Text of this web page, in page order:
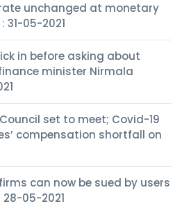
rate unchanged at monetary
31-05-2021
in before asking about
minister Nirmala
Council set to meet; Covid-19
compensation shortfall on
can now be sued by users
05-2021